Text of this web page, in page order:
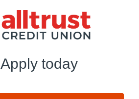
Apply today